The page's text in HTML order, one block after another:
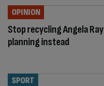
Stop recycling Angela
planning instead
OPINION
SPORT